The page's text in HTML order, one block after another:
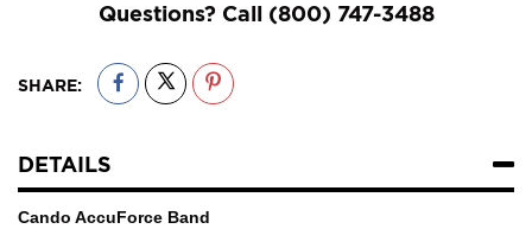
Questions? Call (800) 747-3488
SHARE:
DETAILS
Cando AccuForce Band